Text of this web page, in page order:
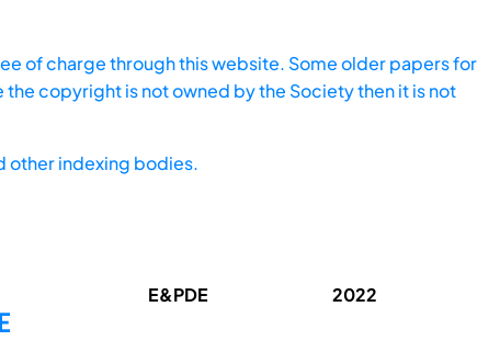
of charge through this website. Some older papers for
copyright is not owned by the Society then it is not
other indexing bodies.
E&PDE 2022